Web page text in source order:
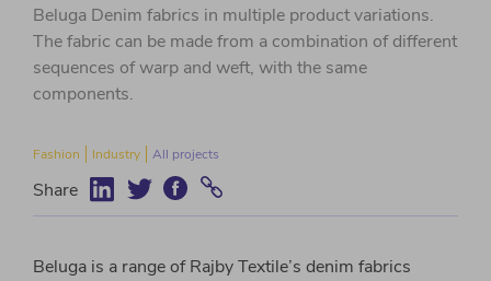
Beluga Denim fabrics in multiple product variations.
The fabric can be made from a combination of different
sequences of warp and weft, with the same
components.
Fashion Industry All projects
Share
Beluga is a range of Rajby Textile’s denim fabrics